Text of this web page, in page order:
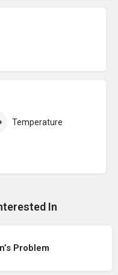
Temperature
In
Problem